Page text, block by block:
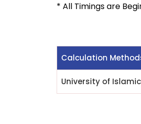
* All Timings are
Calculation
University of